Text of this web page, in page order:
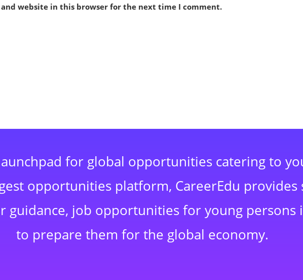
and website in this browser for the next time I comment.
for global opportunities catering to
opportunities platform, CareerEdu provides
guidance, job opportunities for young persons
to prepare them for the global economy.